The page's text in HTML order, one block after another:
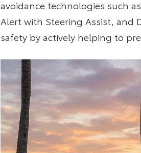
avoidance technologies such
Alert with Steering Assist, and
safety by actively helping to